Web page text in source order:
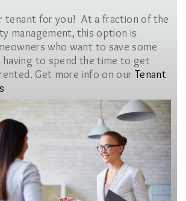
tenant for you! At a fraction of the
management, this option is
who want to save some
to spend the time to get
Get more info on our Tenant